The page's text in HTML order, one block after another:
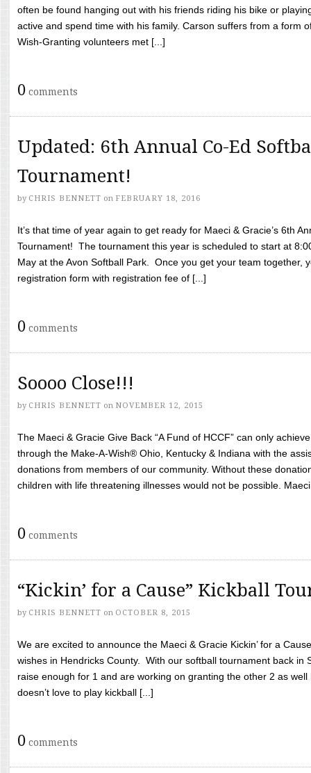
often be found hanging out with his friends riding his bike or
active and spend time with his family. Carson suffers from a form
Wish-Granting volunteers met [...]
0 comments
Updated: 6th Annual Co-Ed
Tournament!
by CHRIS BENNETT on FEBRUARY 18, 2016
It’s that time of year again to get ready for Maeci & Gracie’s 6th
Tournament! The tournament this year is scheduled to start at
May at the Avon Softball Park. Once you get your team together,
registration form with registration fee of [...]
0 comments
Soooo Close!!!
by CHRIS BENNETT on NOVEMBER 12, 2015
The Maeci & Gracie Give Back “A Fund of HCCF” can only
through the Make-A-Wish® Ohio, Kentucky & Indiana with the
donations from members of our community. Without these
children with life threatening illnesses would not be possible.
0 comments
“Kickin’ for a Cause” Kickball
by CHRIS BENNETT on OCTOBER 8, 2015
We are excited to announce the Maeci & Gracie Kickin’ for a
wishes in Hendricks County. With our softball tournament back in
raise enough for 1 and are working on granting the other 2 as
doesn’t love to play kickball [...]
0 comments